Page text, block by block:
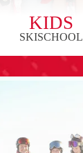
KIDS
SKISCHOOL